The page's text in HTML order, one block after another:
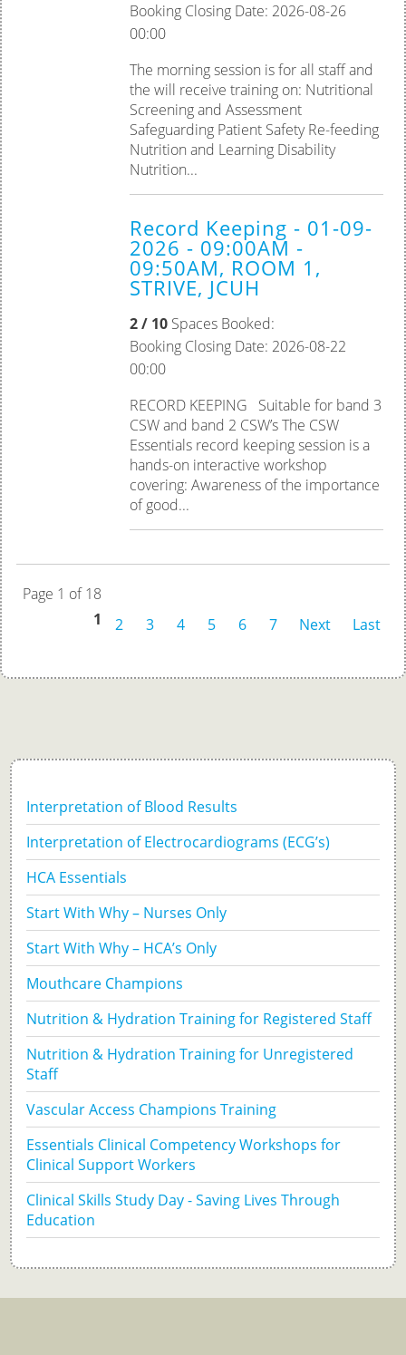
Booking Closing Date: 2026-08-26
00:00
The morning session is for all staff and
the will receive training on: Nutritional
Screening and Assessment
Safeguarding Patient Safety Re-feeding
Nutrition and Learning Disability
Nutrition...
Record Keeping - 01-09-
2026 - 09:00AM -
09:50AM, ROOM 1,
STRIVE, JCUH
2 / 10Spaces Booked:
Booking Closing Date: 2026-08-22
00:00
RECORD KEEPING Suitable for band 3
CSW and band 2 CSW’s The CSW
Essentials record keeping session is a
hands-on interactive workshop
covering: Awareness of the importance
of good...
Page 1 of 18
1
2 3 4 5 6 7 Next Last
Interpretation of Blood Results
Interpretation of Electrocardiograms (ECG’s)
HCA Essentials
Start With Why – Nurses Only
Start With Why – HCA’s Only
Mouthcare Champions
Nutrition & Hydration Training for Registered Staff
Nutrition & Hydration Training for Unregistered
Staff
Vascular Access Champions Training
Essentials Clinical Competency Workshops for
Clinical Support Workers
Clinical Skills Study Day - Saving Lives Through
Education